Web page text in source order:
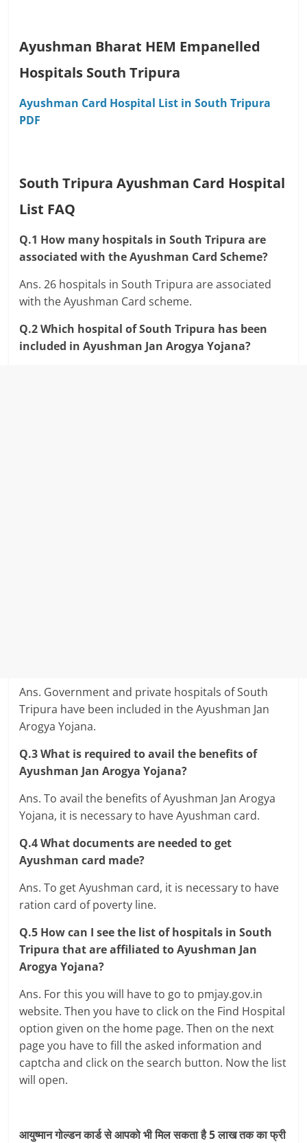
Ayushman Bharat HEM Empanelled
Hospitals South Tripura
Ayushman Card Hospital List in South Tripura
PDF
South Tripura Ayushman Card Hospital
List FAQ
Q.1 How many hospitals in South Tripura are
associated with the Ayushman Card Scheme?
Ans. 26 hospitals in South Tripura are associated
with the Ayushman Card scheme.
Q.2 Which hospital of South Tripura has been
included in Ayushman Jan Arogya Yojana?
Ans. Government and private hospitals of South
Tripura have been included in the Ayushman Jan
Arogya Yojana.
Q.3 What is required to avail the benefits of
Ayushman Jan Arogya Yojana?
Ans. To avail the benefits of Ayushman Jan Arogya
Yojana, it is necessary to have Ayushman card.
Q.4 What documents are needed to get
Ayushman card made?
Ans. To get Ayushman card, it is necessary to have
ration card of poverty line.
Q.5 How can I see the list of hospitals in South
Tripura that are affiliated to Ayushman Jan
Arogya Yojana?
Ans. For this you will have to go to pmjay.gov.in
website. Then you have to click on the Find Hospital
option given on the home page. Then on the next
page you have to fill the asked information and
captcha and click on the search button. Now the list
will open.
आयुष्मान गोल्डन कार्ड से आपको भी मिल सकता है 5 लाख तक का फ्री